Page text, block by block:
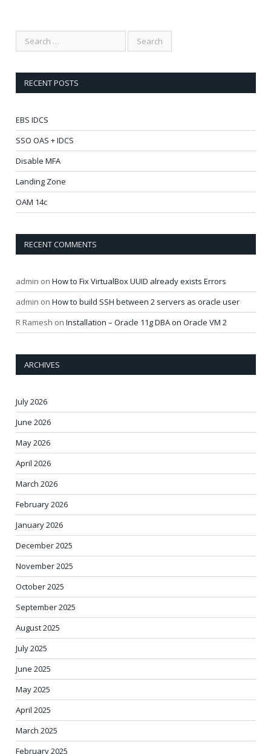
RECENT POSTS
EBS IDCS
SSO OAS + IDCS
Disable MFA
Landing Zone
OAM 14c
RECENT COMMENTS
admin on How to Fix VirtualBox UUID already exists Errors
admin on How to build SSH between 2 servers as oracle user
R Ramesh on Installation – Oracle 11g DBA on Oracle VM 2
ARCHIVES
July 2026
June 2026
May 2026
April 2026
March 2026
February 2026
January 2026
December 2025
November 2025
October 2025
September 2025
August 2025
July 2025
June 2025
May 2025
April 2025
March 2025
February 2025